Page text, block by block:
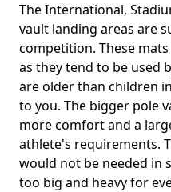
The International,
vault landing areas are
competition. These
as they tend to be used
are older than children
to you. The bigger pole
more comfort and a
athlete's requirements.
would not be needed in
too big and heavy for